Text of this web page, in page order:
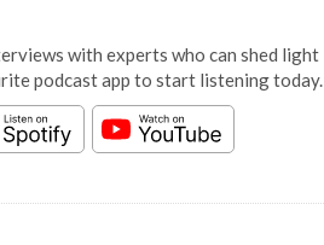
with experts who can shed light
podcast app to start listening today.